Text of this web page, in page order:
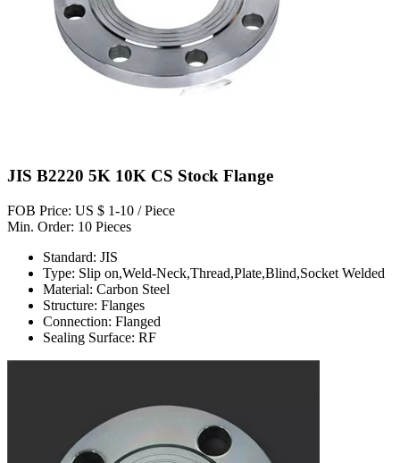
JIS B2220 5K 10K CS Stock Flange
FOB Price: US $ 1-10 / Piece
Min. Order: 10 Pieces
Standard: JIS
Type: Slip on,Weld-Neck,Thread,Plate,Blind,Socket Welded
Material: Carbon Steel
Structure: Flanges
Connection: Flanged
Sealing Surface: RF